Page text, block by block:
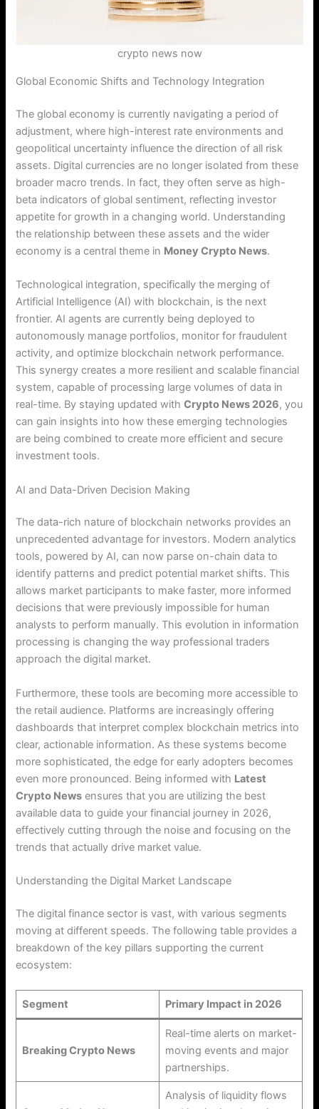
crypto news now
Global Economic Shifts and Technology Integration
The global economy is currently navigating a period of
adjustment, where high-interest rate environments and
geopolitical uncertainty influence the direction of all risk
assets. Digital currencies are no longer isolated from these
broader macro trends. In fact, they often serve as high-
beta indicators of global sentiment, reflecting investor
appetite for growth in a changing world. Understanding
the relationship between these assets and the wider
economy is a central theme in Money Crypto News.
Technological integration, specifically the merging of
Artificial Intelligence (AI) with blockchain, is the next
frontier. AI agents are currently being deployed to
autonomously manage portfolios, monitor for fraudulent
activity, and optimize blockchain network performance.
This synergy creates a more resilient and scalable financial
system, capable of processing large volumes of data in
real-time. By staying updated withCrypto News 2026, you
can gain insights into how these emerging technologies
are being combined to create more efficient and secure
investment tools.
AI and Data-Driven Decision Making
The data-rich nature of blockchain networks provides an
unprecedented advantage for investors. Modern analytics
tools, powered by AI, can now parse on-chain data to
identify patterns and predict potential market shifts. This
allows market participants to make faster, more informed
decisions that were previously impossible for human
analysts to perform manually. This evolution in information
processing is changing the way professional traders
approach the digital market.
Furthermore, these tools are becoming more accessible to
the retail audience. Platforms are increasingly offering
dashboards that interpret complex blockchain metrics into
clear, actionable information. As these systems become
more sophisticated, the edge for early adopters becomes
even more pronounced. Being informed with Latest
Crypto News ensures that you are utilizing the best
available data to guide your financial journey in 2026,
effectively cutting through the noise and focusing on the
trends that actually drive market value.
Understanding the Digital Market Landscape
The digital finance sector is vast, with various segments
moving at different speeds. The following table provides a
breakdown of the key pillars supporting the current
ecosystem:
Segment Primary Impact in 2026
Breaking Crypto News
Real-time alerts on market-
moving events and major
partnerships.
Analysis of liquidity flows